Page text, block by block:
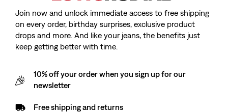
Join now and unlock immediate access to free shipping
on every order, birthday surprises, exclusive product
drops and more. And like your jeans, the benefits just
keep getting better with time.
10% off your order when you sign up for our
newsletter
Free shipping and returns